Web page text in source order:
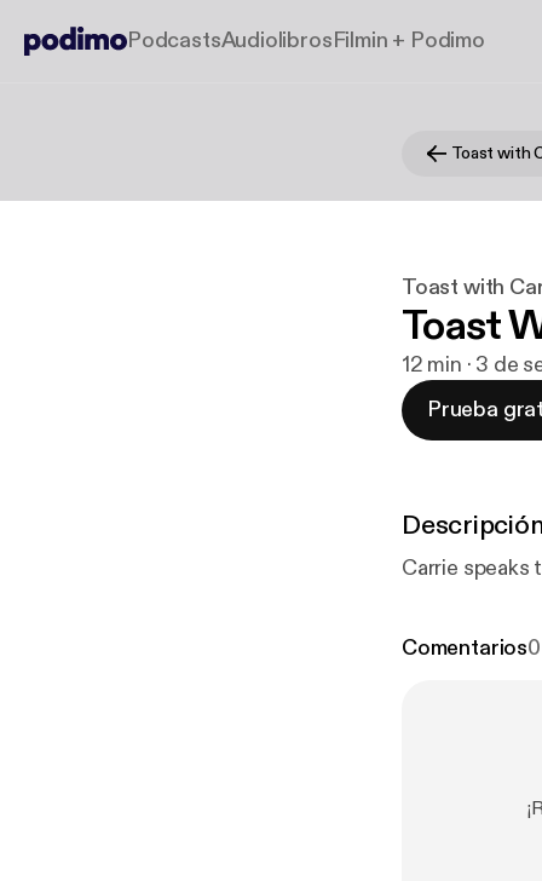
PodcastsAudiolibrosFilmin + Podimo
Toast with
Toast with
Toast
12 min · 3 de
Prueba
Carrie speaks
Comentarios0